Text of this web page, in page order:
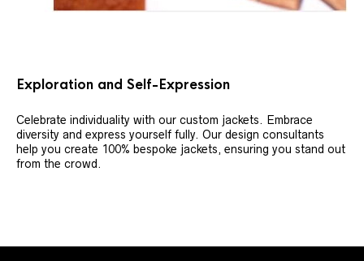
Exploration and Self-Expression
Celebrate individuality with our custom jackets. Embrace
diversity and express yourself fully. Our design consultants
help you create 100% bespoke jackets, ensuring you stand out
from the crowd.